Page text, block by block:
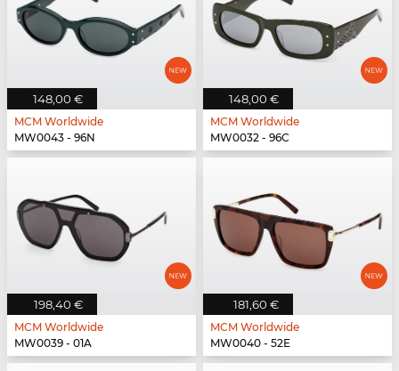
148,00 €
MCM Worldwide
MW0043 - 96N
148,00 €
MCM Worldwide
MW0032 - 96C
198,40 €
MCM Worldwide
MW0039 - 01A
181,60 €
MCM Worldwide
MW0040 - 52E